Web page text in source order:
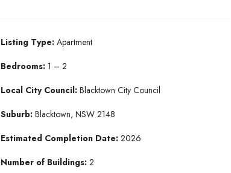
Listing Type: Apartment
Bedrooms: 1 – 2
Local City Council:Blacktown City Council
Suburb: Blacktown, NSW 2148
Estimated Completion Date: 2026
Number of Buildings: 2